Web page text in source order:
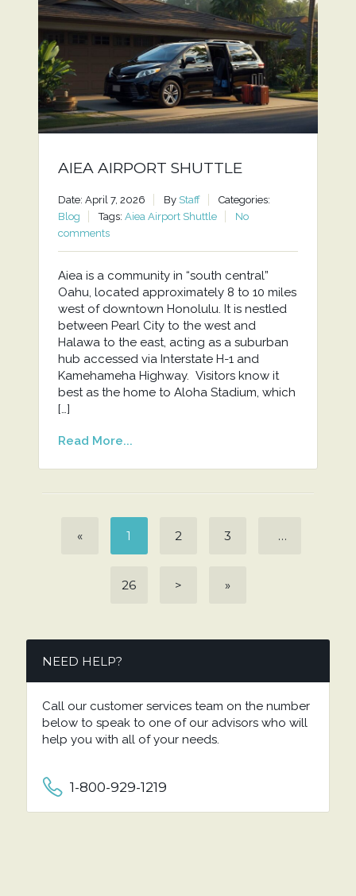
AIEA AIRPORT SHUTTLE
Date: April 7, 2026 By Staff
Categories:
Blog
Tags: Aiea Airport Shuttle
No
comments
Aiea is a community in “south central”
Oahu, located approximately 8 to 10 miles
west of downtown Honolulu. It is nestled
between Pearl City to the west and
Halawa to the east, acting as a suburban
hub accessed via Interstate H-1 and
Kamehameha Highway. Visitors know it
best as the home to Aloha Stadium, which
[…]
Read More...
« 1 2 3 …
26 > »
NEED HELP?
Call our customer services team on the number
below to speak to one of our advisors who will
help you with all of your needs.
1-800-929-1219